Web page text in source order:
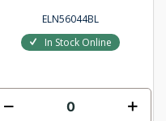
ELN56044BL
In Stock Online